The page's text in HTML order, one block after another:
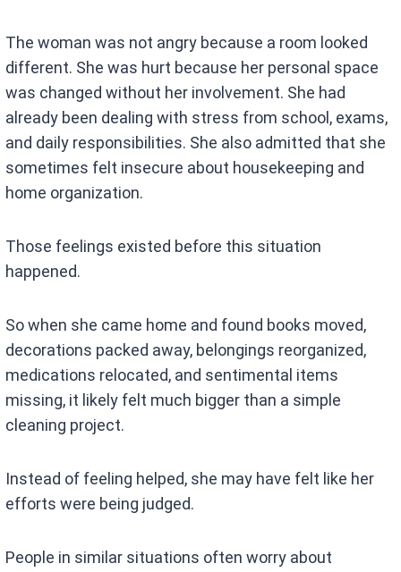
The woman was not angry because a room looked
different. She was hurt because her personal space
was changed without her involvement. She had
already been dealing with stress from school, exams,
and daily responsibilities. She also admitted that she
sometimes felt insecure about housekeeping and
home organization.
Those feelings existed before this situation
happened.
So when she came home and found books moved,
decorations packed away, belongings reorganized,
medications relocated, and sentimental items
missing, it likely felt much bigger than a simple
cleaning project.
Instead of feeling helped, she may have felt like her
efforts were being judged.
People in similar situations often worry about